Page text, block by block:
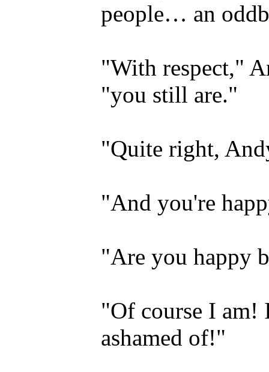
people… an
"With respect,"
"you still are."
"Quite right,
"And you're
"Are you happy
"Of course I am!
ashamed of!"